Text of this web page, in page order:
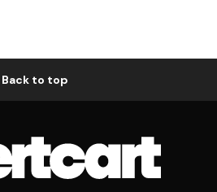
Back to top